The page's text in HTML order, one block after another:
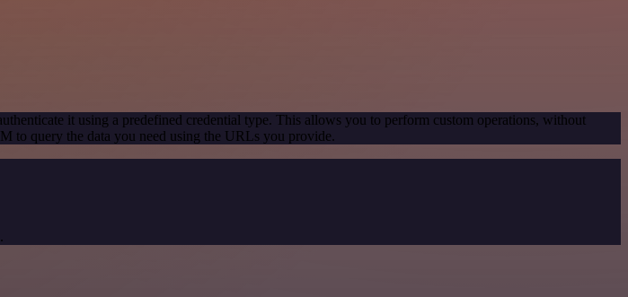
it using a predefined credential type. This allows you to perform custom operations, without
to query the data you need using the URLs you provide.